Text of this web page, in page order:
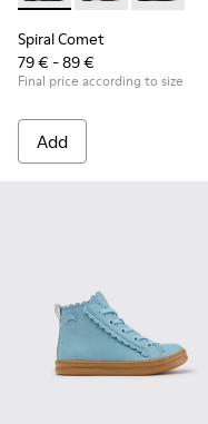
Spiral Comet
79 € - 89 €
Final price according to size
Add